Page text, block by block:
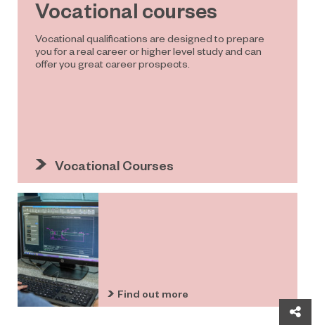
Vocational courses
Vocational qualifications are designed to prepare
you for a real career or higher level study and can
offer you great career prospects.
Vocational Courses
Find out more